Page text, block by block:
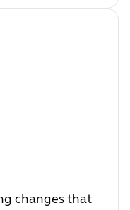
changes that